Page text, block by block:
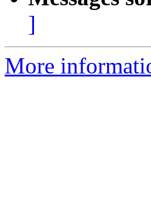
]
More